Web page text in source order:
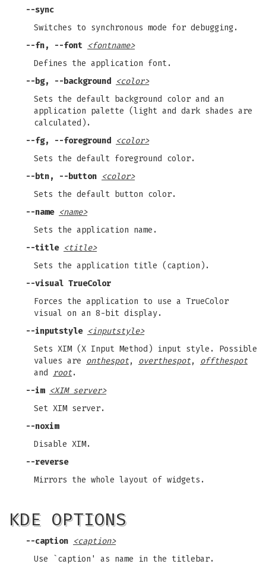
--sync
Switches to synchronous mode for debugging.
--fn, --font <fontname>
Defines the application font.
--bg, --background <color>
Sets the default background color and an
application palette (light and dark shades are
calculated).
--fg, --foreground <color>
Sets the default foreground color.
--btn, --button <color>
Sets the default button color.
--name <name>
Sets the application name.
--title <title>
Sets the application title (caption).
--visual TrueColor
Forces the application to use a TrueColor
visual on an 8-bit display.
--inputstyle <inputstyle>
Sets XIM (X Input Method) input style. Possible
values are onthespot, overthespot, offthespot
and root.
--im <XIM server>
Set XIM server.
--noxim
Disable XIM.
--reverse
Mirrors the whole layout of widgets.
KDE OPTIONS
--caption <caption>
Use `caption' as name in the titlebar.